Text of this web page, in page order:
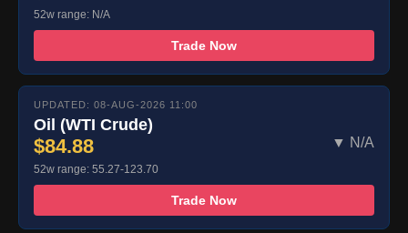
52w range: N/A
Trade Now
UPDATED: 08-AUG-2026 11:00
Oil (WTI Crude)
$84.88 ▼ N/A
52w range: 55.27-123.70
Trade Now